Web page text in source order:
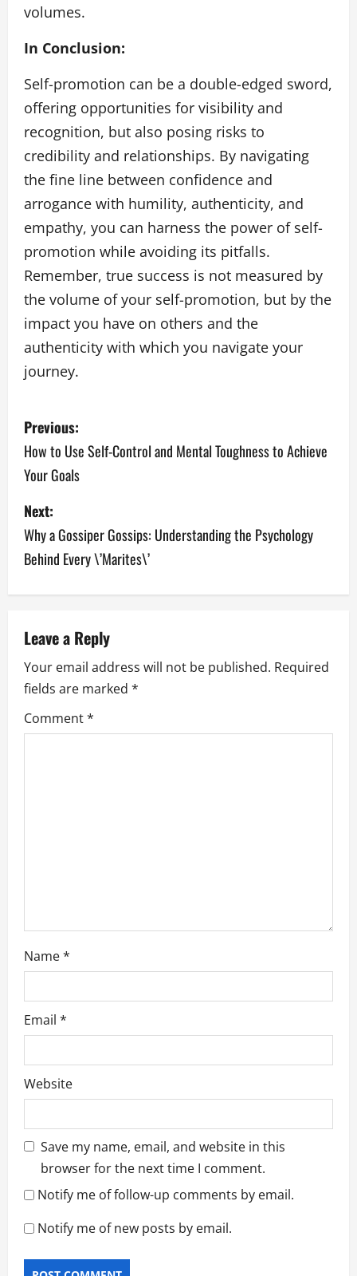
volumes.
In Conclusion:
Self-promotion can be a double-edged sword,
offering opportunities for visibility and
recognition, but also posing risks to
credibility and relationships. By navigating
the fine line between confidence and
arrogance with humility, authenticity, and
empathy, you can harness the power of self-
promotion while avoiding its pitfalls.
Remember, true success is not measured by
the volume of your self-promotion, but by the
impact you have on others and the
authenticity with which you navigate your
journey.
P
o
s
t
n
a
i
g
a
Previous:
How to Use Self-Control and Mental Toughness to Achieve
Your Goals
Next:
Why a Gossiper Gossips: Understanding the Psychology
Behind Every \’Marites\’
Leave a Reply
Your email address will not be published. Required
fields are marked *
Comment*
Name*
Email *
Website
Save my name, email, and website in this
browser for the next time I comment.
Notify me of follow-up comments by email.
Notify me of new posts by email.